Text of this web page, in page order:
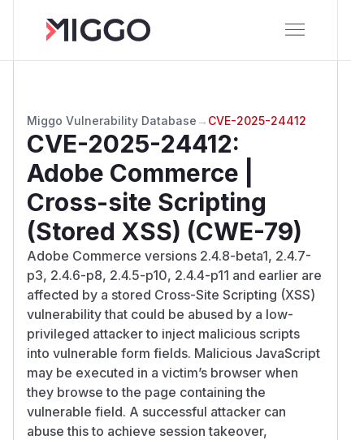
Miggo Vulnerability Database → CVE-2025-24412
CVE-2025-24412:
Adobe Commerce |
Cross-site Scripting
(Stored XSS) (CWE-79)
Adobe Commerce versions 2.4.8-beta1, 2.4.7-
p3, 2.4.6-p8, 2.4.5-p10, 2.4.4-p11 and earlier are
affected by a stored Cross-Site Scripting (XSS)
vulnerability that could be abused by a low-
privileged attacker to inject malicious scripts
into vulnerable form fields. Malicious JavaScript
may be executed in a victim’s browser when
they browse to the page containing the
vulnerable field. A successful attacker can
abuse this to achieve session takeover,